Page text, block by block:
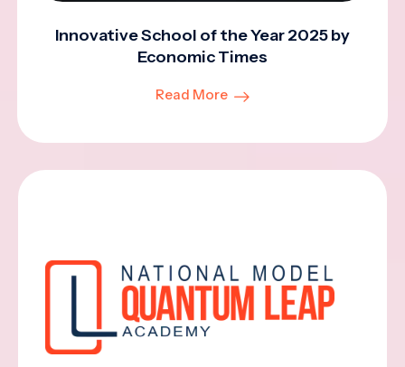
Innovative School of the Year 2025 by
Economic Times
Read More